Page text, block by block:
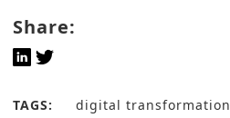
Share:
TAGS: digital transformation